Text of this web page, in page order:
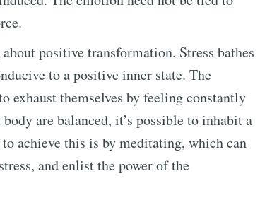
positive transformation. Stress bathes
to a positive inner state. The
exhaust themselves by feeling constantly
are balanced, it’s possible to inhabit a
achieve this is by meditating, which can
and enlist the power of the